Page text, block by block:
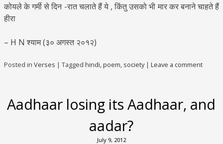
कोयले के गर्मी से दिन -रात चलाते हैं ये , किंतु उसको भी मार कर बनाने चाहते हैं
हीरा
– H N श्याम (३० अगस्त २०१२)
Posted in Verses | Tagged hindi,poem, society | Leave a comment
Aadhaar losing its Aadhaar, and
aadar?
July 9, 2012